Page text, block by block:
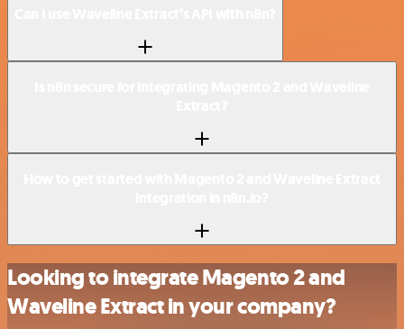
Looking to integrate Magento 2 and
Waveline Extract in your company?